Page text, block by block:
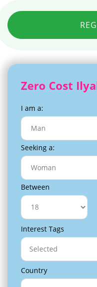
Zero Cost
I am a:
Seeking a:
Between
Interest Tags
Selected
Country